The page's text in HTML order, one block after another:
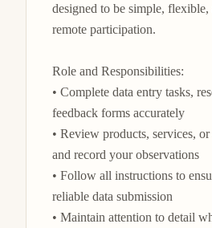
designed to be simple, flexible,
remote participation.
Role and Responsibilities:
• Complete data entry tasks,
feedback forms accurately
• Review products, services,
and record your observations
• Follow all instructions to
reliable data submission
• Maintain attention to detail